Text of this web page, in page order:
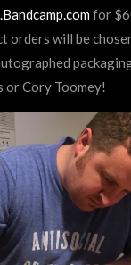
for
orders will be
or Cory Toomey!